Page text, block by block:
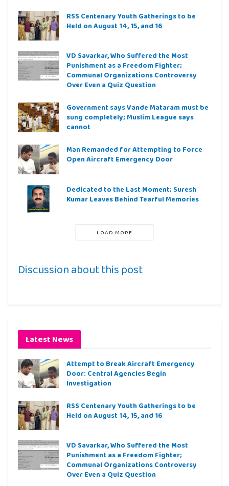
RSS Centenary Youth Gatherings to be
Held on August 14, 15, and 16
VD Savarkar, Who Suffered the Most
Punishment as a Freedom Fighter;
Communal Organizations Controversy
Over Even a Quiz Question
Government says Vande Mataram must be
sung completely; Muslim League says
cannot
Man Remanded for Attempting to Force
Open Aircraft Emergency Door
Dedicated to the Last Moment; Suresh
Kumar Leaves Behind Tearful Memories
LOAD MORE
Discussion about this post
Latest News
Attempt to Break Aircraft Emergency
Door: Central Agencies Begin
Investigation
RSS Centenary Youth Gatherings to be
Held on August 14, 15, and 16
VD Savarkar, Who Suffered the Most
Punishment as a Freedom Fighter;
Communal Organizations Controversy
Over Even a Quiz Question